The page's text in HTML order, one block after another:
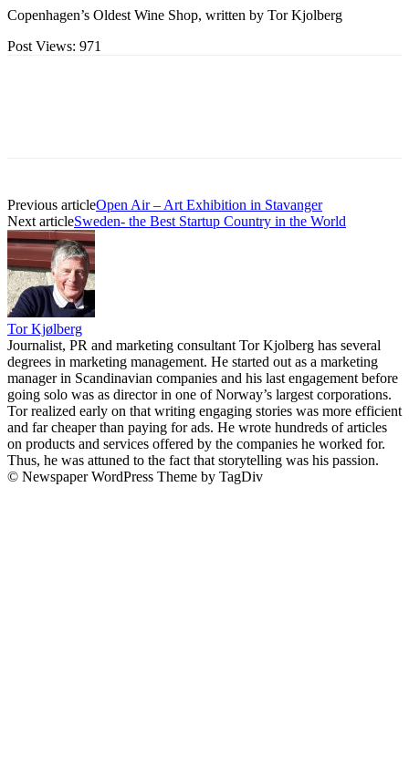
Copenhagen’s Oldest Wine Shop, written by Tor Kjolberg
Post Views: 971
Previous articleOpen Air – Art Exhibition in Stavanger
Next articleSweden- the Best Startup Country in the World
Tor Kjølberg
Journalist, PR and marketing consultant Tor Kjolberg has several
degrees in marketing management. He started out as a marketing
manager in Scandinavian companies and his last engagement before
going solo was as director in one of Norway’s largest corporations.
Tor realized early on that writing engaging stories was more efficient
and far cheaper than paying for ads. He wrote hundreds of articles
on products and services offered by the companies he worked for.
Thus, he was attuned to the fact that storytelling was his passion.
© Newspaper WordPress Theme by TagDiv